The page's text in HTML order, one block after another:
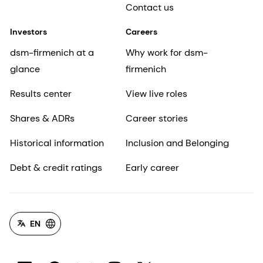
Contact us
Investors
dsm-firmenich at a
glance
Results center
Shares & ADRs
Historical information
Debt & credit ratings
Careers
Why work for dsm-
firmenich
View live roles
Career stories
Inclusion and Belonging
Early career
EN